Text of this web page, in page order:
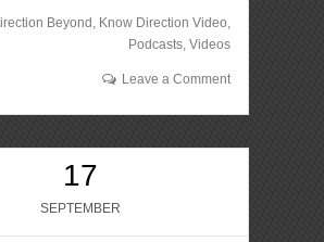
Beyond , Know Direction Video,
Podcasts, Videos
Leave a Comment
17
SEPTEMBER